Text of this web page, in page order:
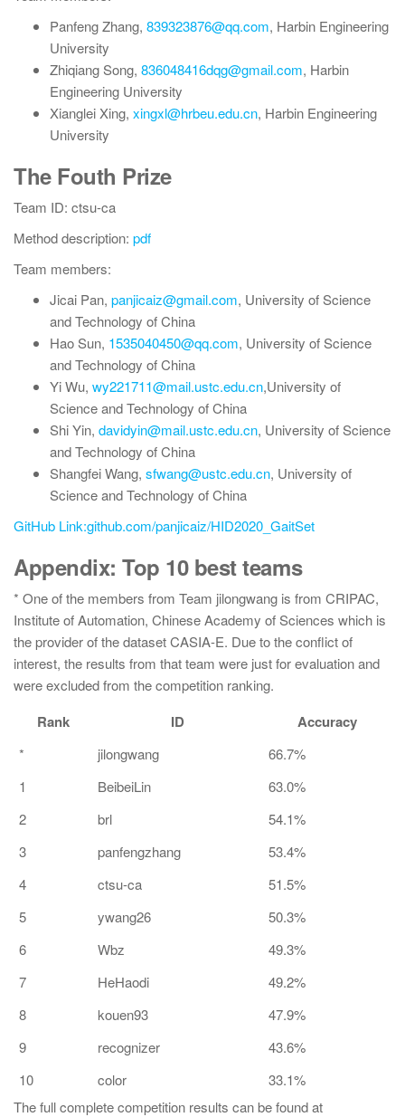
Panfeng Zhang, 839323876@qq.com, Harbin Engineering
University
Zhiqiang Song, 836048416dqg@gmail.com, Harbin
Engineering University
Xianglei Xing, xingxl@hrbeu.edu.cn, Harbin Engineering
University
The Fouth Prize
Team ID: ctsu-ca
Method description: pdf
Team members:
Jicai Pan, panjicaiz@gmail.com, University of Science
and Technology of China
Hao Sun, 1535040450@qq.com, University of Science
and Technology of China
Yi Wu, wy221711@mail.ustc.edu.cn,University of
Science and Technology of China
Shi Yin, davidyin@mail.ustc.edu.cn, University of Science
and Technology of China
Shangfei Wang, sfwang@ustc.edu.cn, University of
Science and Technology of China
GitHub Link:github.com/panjicaiz/HID2020_GaitSet
Appendix: Top 10 best teams
* One of the members from Team jilongwang is from CRIPAC,
Institute of Automation, Chinese Academy of Sciences which is
the provider of the dataset CASIA-E. Due to the conflict of
interest, the results from that team were just for evaluation and
were excluded from the competition ranking.
Rank ID Accuracy
* jilongwang
66.7%
1
BeibeiLin
63.0%
2
brl
54.1%
3
panfengzhang
53.4%
4
ctsu-ca
51.5%
5
ywang26
50.3%
6
Wbz
49.3%
7
HeHaodi
49.2%
8
kouen93
47.9%
9
recognizer
43.6%
10
color
33.1%
The full complete competition results can be found at